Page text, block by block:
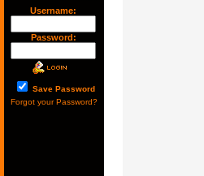
Username:
Password:
Save Password
Forgot your Password?